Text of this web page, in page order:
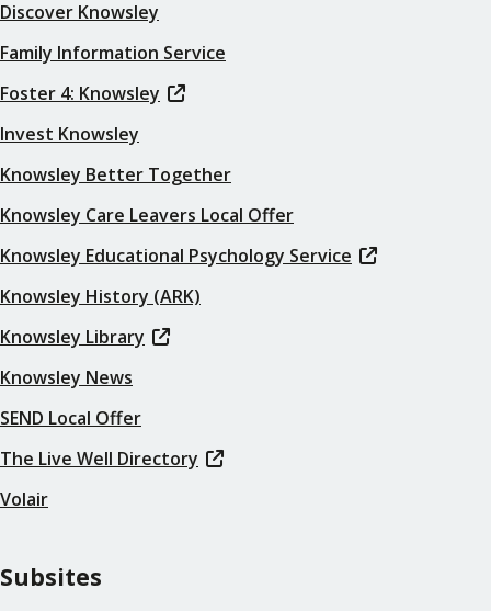
Discover Knowsley
Family Information Service
Foster 4: Knowsley
Invest Knowsley
Knowsley Better Together
Knowsley Care Leavers Local Offer
Knowsley Educational Psychology Service
Knowsley History (ARK)
Knowsley Library
Knowsley News
SEND Local Offer
The Live Well Directory
Volair
Subsites